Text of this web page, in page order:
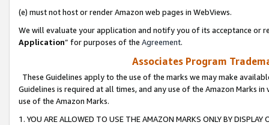
(e) must not host or render Amazon web pages in WebViews.
We will evaluate your application and notify you of its acceptance or
Application” for purposes of the Agreement.
Associates Program
These Guidelines apply to the use of the marks we may make
Guidelines is required at all times, and any use of the Amazon Marks
use of the Amazon Marks.
1. YOU ARE ALLOWED TO USE THE AMAZON MARKS ONLY BY